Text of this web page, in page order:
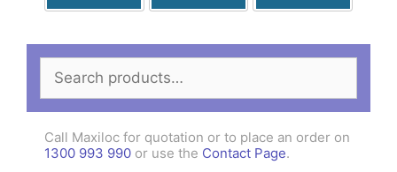
for:
Call Maxiloc for quotation or to place an order on
1300 993 990 or use the Contact Page.